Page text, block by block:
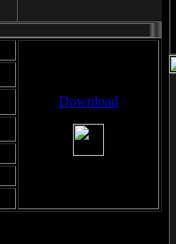
Download